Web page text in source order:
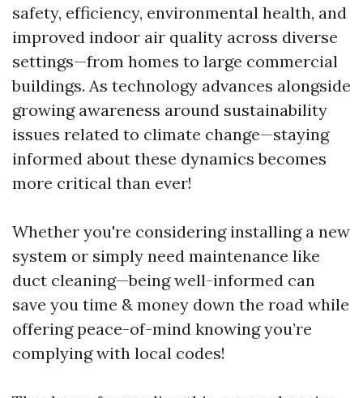
safety, efficiency, environmental health, and
improved indoor air quality across diverse
settings—from homes to large commercial
buildings. As technology advances alongside
growing awareness around sustainability
issues related to climate change—staying
informed about these dynamics becomes
more critical than ever!
Whether you're considering installing a new
system or simply need maintenance like
duct cleaning—being well-informed can
save you time & money down the road while
offering peace-of-mind knowing you’re
complying with local codes!